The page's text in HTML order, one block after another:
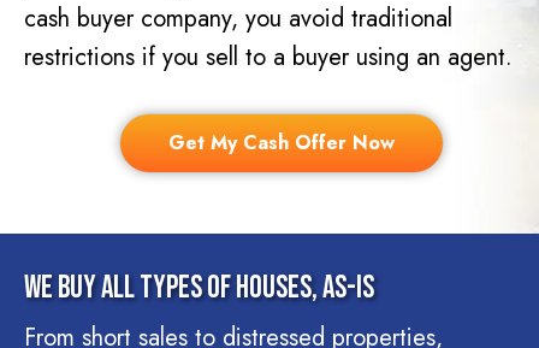
cash buyer company, you avoid traditional
restrictions if you sell to a buyer using an agent.
Get My Cash Offer Now
We Buy All Types Of Houses, As-Is
From short sales to distressed properties,